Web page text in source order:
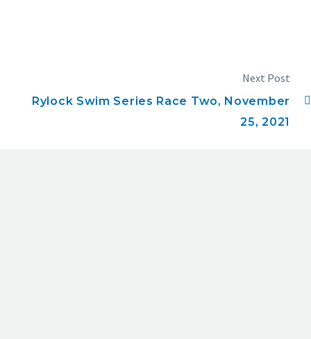
Next Post
Rylock Swim Series Race Two, November
25, 2021